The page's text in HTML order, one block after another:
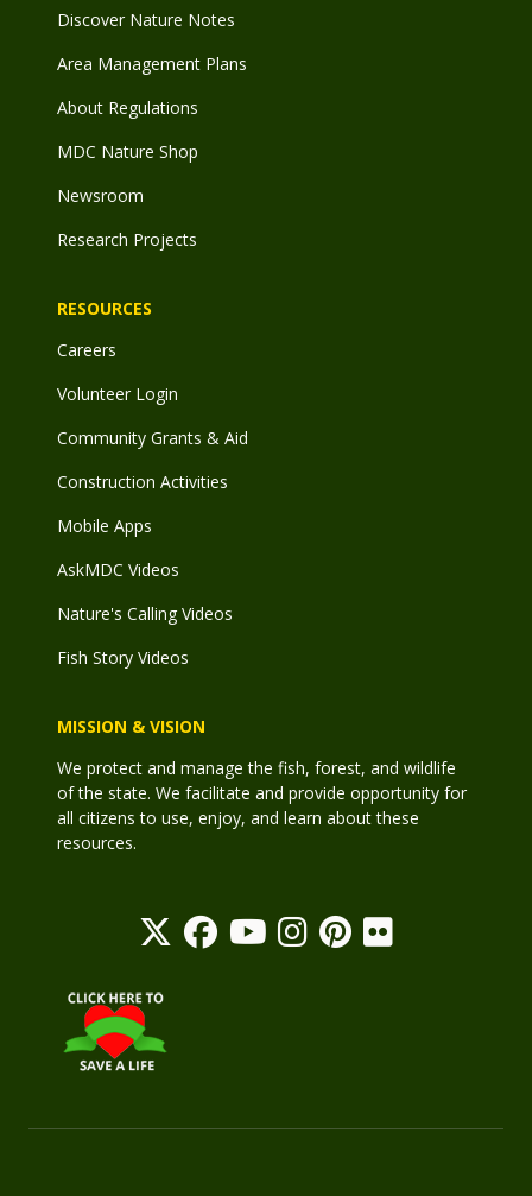
Discover Nature Notes
Area Management Plans
About Regulations
MDC Nature Shop
Newsroom
Research Projects
RESOURCES
Careers
Volunteer Login
Community Grants & Aid
Construction Activities
Mobile Apps
AskMDC Videos
Nature's Calling Videos
Fish Story Videos
MISSION & VISION
We protect and manage the fish, forest, and wildlife
of the state. We facilitate and provide opportunity for
all citizens to use, enjoy, and learn about these
resources.